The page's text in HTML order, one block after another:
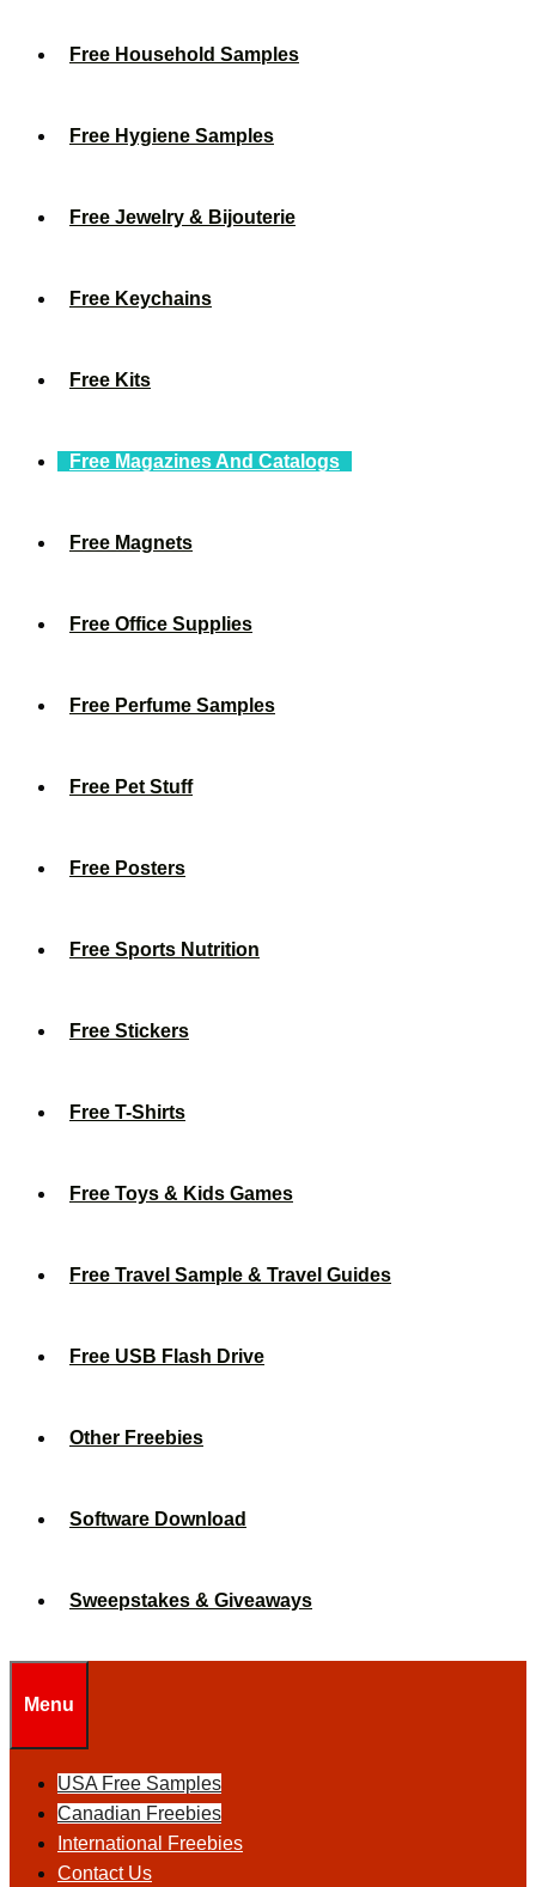
Free Household Samples
Free Hygiene Samples
Free Jewelry & Bijouterie
Free Keychains
Free Kits
Free Magazines And Catalogs
Free Magnets
Free Office Supplies
Free Perfume Samples
Free Pet Stuff
Free Posters
Free Sports Nutrition
Free Stickers
Free T-Shirts
Free Toys & Kids Games
Free Travel Sample & Travel Guides
Free USB Flash Drive
Other Freebies
Software Download
Sweepstakes & Giveaways
Menu
USA Free Samples
Canadian Freebies
International Freebies
Contact Us